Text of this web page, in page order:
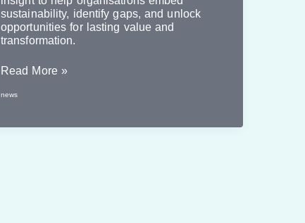
sustainability, identify gaps, and unlock
opportunities for lasting value and
transformation.
Introducing
Sustainability
Read More »
news